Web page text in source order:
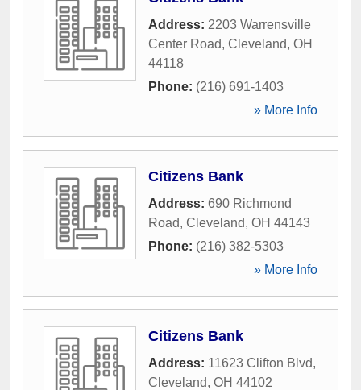
Address: 2203 Warrensville
Center Road, Cleveland, OH
44118
Phone: (216) 691-1403
» More Info
Citizens Bank
Address: 690 Richmond
Road, Cleveland, OH 44143
Phone: (216) 382-5303
» More Info
Citizens Bank
Address: 11623 Clifton Blvd,
Cleveland, OH 44102